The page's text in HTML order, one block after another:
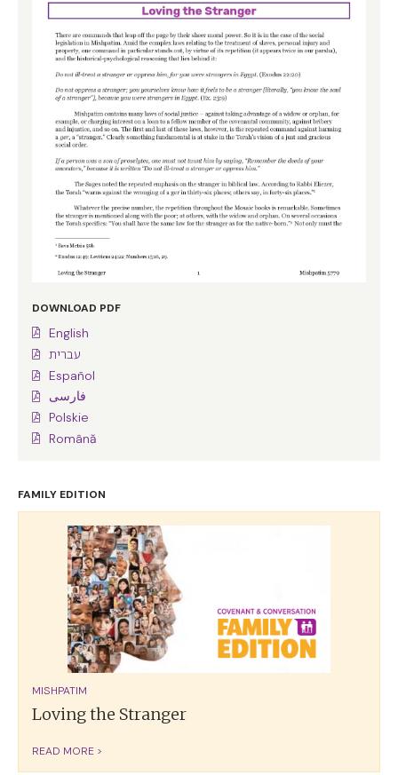
DOWNLOAD PDF
English
עברית
Español
فارسی
Polskie
Română
FAMILY EDITION
MISHPATIM
Loving the Stranger
READ MORE >